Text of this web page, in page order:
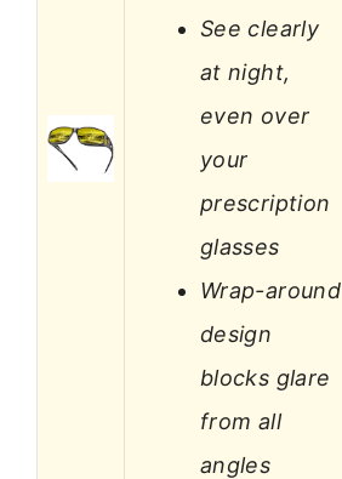
See clearly
at night,
even over
your
prescription
glasses
Wrap-around
design
blocks glare
from all
angles